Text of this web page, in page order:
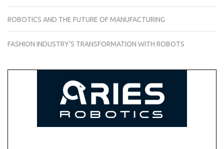
ROBOTICS AND THE FUTURE OF MANUFACTURING
FASHION INDUSTRY’S TRANSFORMATION WITH ROBOTS